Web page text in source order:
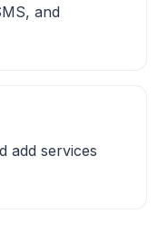
and
add services